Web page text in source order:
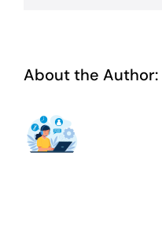
About the Author: